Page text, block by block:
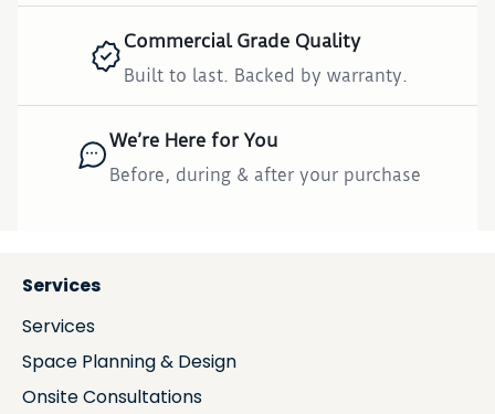
Commercial Grade Quality
Built to last. Backed by warranty.
We’re Here for You
Before, during & after your purchase
Services
Services
Space Planning & Design
Onsite Consultations